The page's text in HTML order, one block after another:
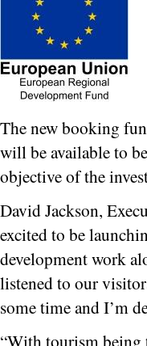
The new booking
will be available to
objective of the
David Jackson,
excited to be
development work
listened to our
some time and I’m
“With tourism being